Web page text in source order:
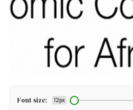
Font size: 12px